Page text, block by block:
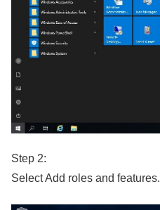
Step 2:
Select Add roles and features.